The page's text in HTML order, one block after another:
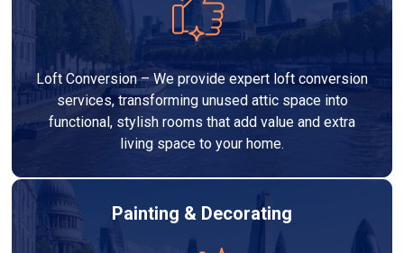
Loft Conversion – We provide expert loft conversion
services, transforming unused attic space into
functional, stylish rooms that add value and extra
living space to your home.
Painting & Decorating